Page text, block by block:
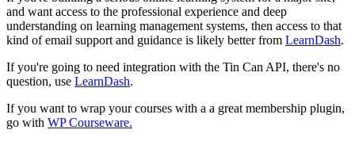
and want access to the professional experience and deep
understanding on learning management systems, then access to that
kind of email support and guidance is likely better from LearnDash.
If you're going to need integration with the Tin Can API, there's no
question, use LearnDash.
If you want to wrap your courses with a a great membership plugin,
go with WP Courseware.